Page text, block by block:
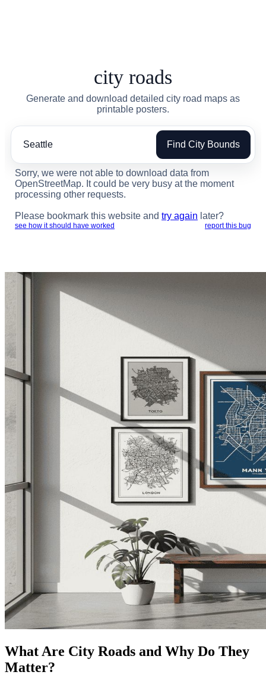
city roads
Generate and download detailed city road maps as
printable posters.
Find City Bounds
Sorry, we were not able to download data from
OpenStreetMap. It could be very busy at the moment
processing other requests.
Please bookmark this website and try again later?
see how it should have worked report this bug
What Are City Roads and Why Do They
Matter?